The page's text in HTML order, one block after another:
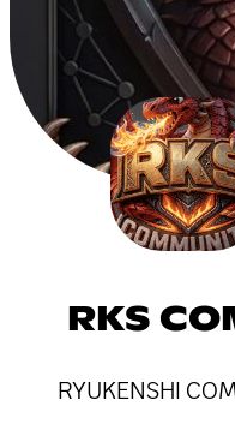
RKS
RYUKENSHI